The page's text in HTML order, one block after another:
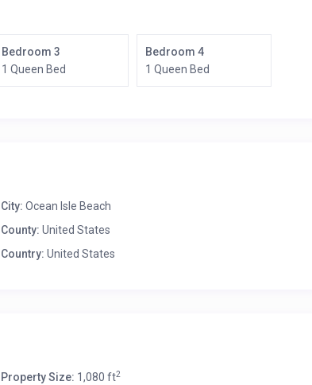
Bedroom 3
1 Queen Bed
Bedroom 4
1 Queen Bed
City: Ocean Isle Beach
County: United States
Country: United States
Property Size: 1,080 ft2